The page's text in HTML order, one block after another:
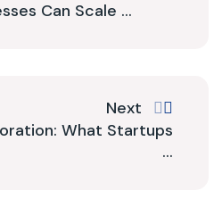
Can Scale ...
Next
What Startups
...